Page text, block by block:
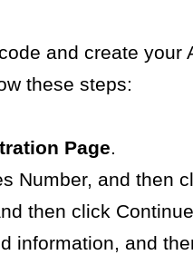
and create your
these steps:
Page.
Number, and then
then click
information, and